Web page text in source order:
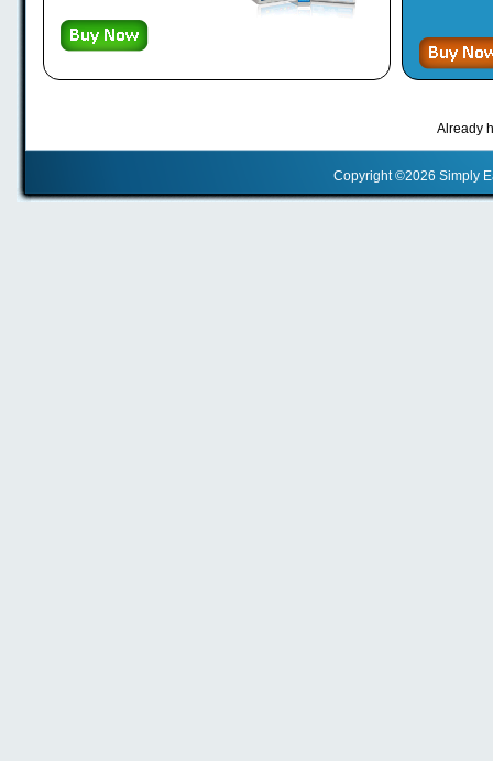
Already
Copyright ©2026 Simply